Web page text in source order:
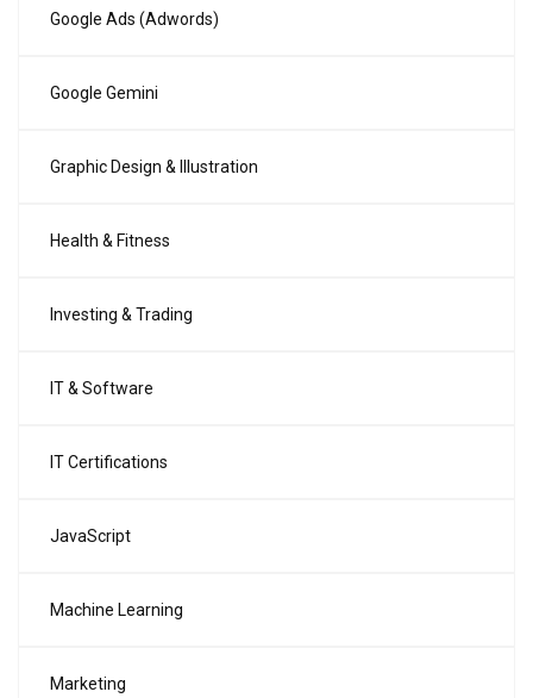
Google Ads (Adwords)
Google Gemini
Graphic Design & Illustration
Health & Fitness
Investing & Trading
IT & Software
IT Certifications
JavaScript
Machine Learning
Marketing